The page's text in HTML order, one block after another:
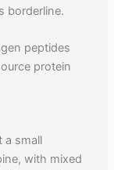
borderline.
peptides
protein
a small
with mixed